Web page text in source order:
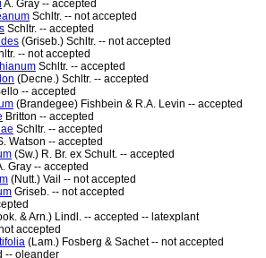
A. Gray -- accepted
Schltr. -- not accepted
Schltr. -- accepted
(Griseb.) Schltr. -- not accepted
-- not accepted
Schltr. -- accepted
(Decne.) Schltr. -- accepted
-- accepted
(Brandegee) Fishbein & R.A. Levin -- accepted
Britton -- accepted
Schltr. -- accepted
Watson -- accepted
(Sw.) R. Br. ex Schult. -- accepted
Gray -- accepted
(Nutt.) Vail -- not accepted
Griseb. -- not accepted
& Arn.) Lindl. -- accepted -- latexplant
accepted
(Lam.) Fosberg & Sachet -- not accepted
-- oleander